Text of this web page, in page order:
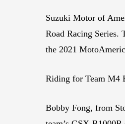
Suzuki Motor of
Road Racing Series.
the 2021
Riding for Team M4
Bobby Fong, from